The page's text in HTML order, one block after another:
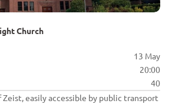
13 May
20:00
40
easily accessible by public transport
Church